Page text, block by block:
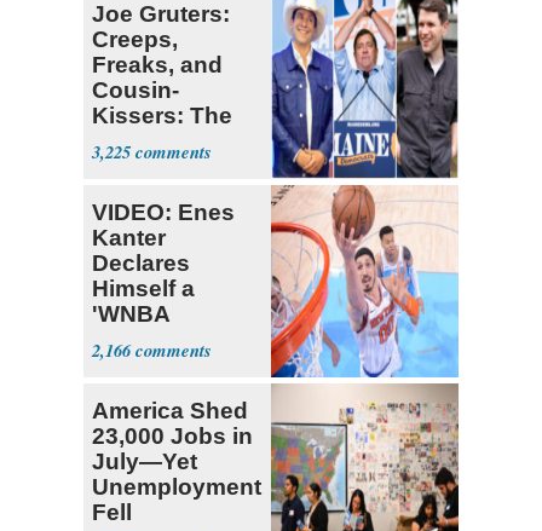
Joe Gruters:
Creeps,
Freaks, and
Cousin-
Kissers: The
Dems' Midterm
Ticket
3,225
VIDEO: Enes
Kanter
Declares
Himself a
'WNBA
Prospect'
2,166
America Shed
23,000 Jobs in
July—Yet
Unemployment
Fell